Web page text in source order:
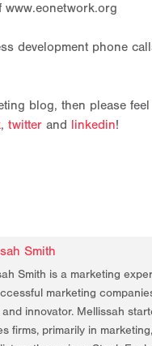
www.eonetwork.org
development phone
blog, then please
, twitter and linkedin!
Smith
Smith is a marketing
marketing
and innovator. Mellissah
firms, primarily in